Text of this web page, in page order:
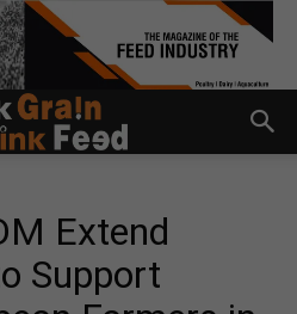
Extend
Support